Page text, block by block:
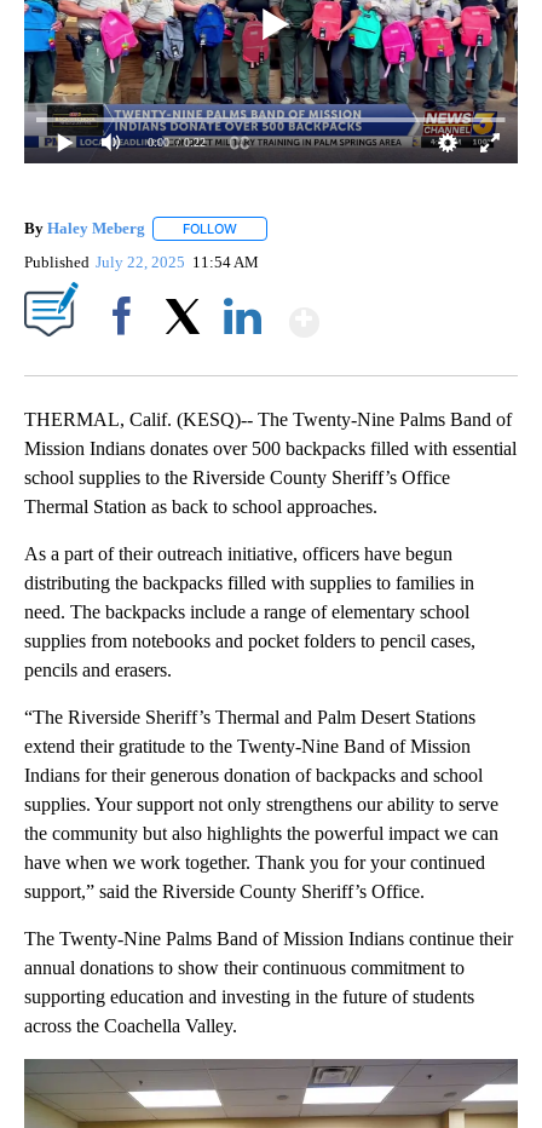
0:00 / 0:22
By Haley Meberg FOLLOW
Published July 22, 2025 11:54 AM
THERMAL, Calif. (KESQ)-- The Twenty-Nine Palms Band of
Mission Indians donates over 500 backpacks filled with essential
school supplies to the Riverside County Sheriff’s Office
Thermal Station as back to school approaches.
As a part of their outreach initiative, officers have begun
distributing the backpacks filled with supplies to families in
need. The backpacks include a range of elementary school
supplies from notebooks and pocket folders to pencil cases,
pencils and erasers.
“The Riverside Sheriff’s Thermal and Palm Desert Stations
extend their gratitude to the Twenty-Nine Band of Mission
Indians for their generous donation of backpacks and school
supplies. Your support not only strengthens our ability to serve
the community but also highlights the powerful impact we can
have when we work together. Thank you for your continued
support,” said the Riverside County Sheriff’s Office.
The Twenty-Nine Palms Band of Mission Indians continue their
annual donations to show their continuous commitment to
supporting education and investing in the future of students
across the Coachella Valley.